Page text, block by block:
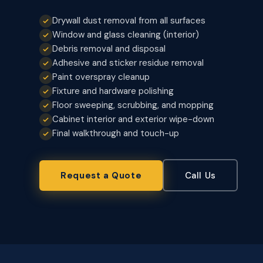
Drywall dust removal from all surfaces
Window and glass cleaning (interior)
Debris removal and disposal
Adhesive and sticker residue removal
Paint overspray cleanup
Fixture and hardware polishing
Floor sweeping, scrubbing, and mopping
Cabinet interior and exterior wipe-down
Final walkthrough and touch-up
Request a Quote Call Us